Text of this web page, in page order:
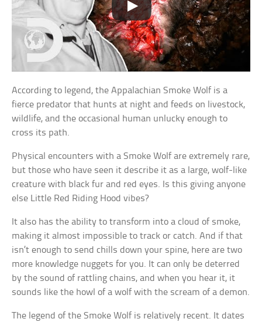
According to legend, the Appalachian Smoke Wolf is a
fierce predator that hunts at night and feeds on livestock,
wildlife, and the occasional human unlucky enough to
cross its path.
Physical encounters with a Smoke Wolf are extremely rare,
but those who have seen it describe it as a large, wolf-like
creature with black fur and red eyes. Is this giving anyone
else Little Red Riding Hood vibes?
It also has the ability to transform into a cloud of smoke,
making it almost impossible to track or catch. And if that
isn’t enough to send chills down your spine, here are two
more knowledge nuggets for you. It can only be deterred
by the sound of rattling chains, and when you hear it, it
sounds like the howl of a wolf with the scream of a demon.
The legend of the Smoke Wolf is relatively recent. It dates